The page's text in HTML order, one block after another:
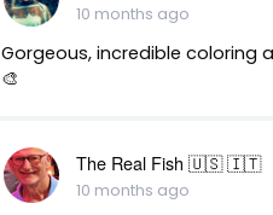
10 months ago
Gorgeous, incredible coloring
🎨
The Real Fish 🇺🇸 🇮🇹
10 months ago